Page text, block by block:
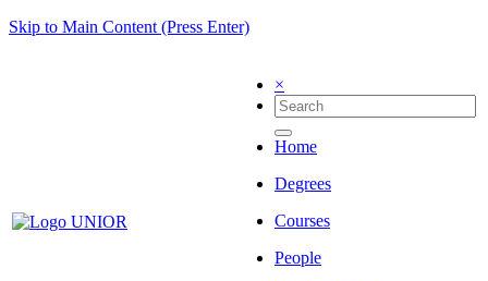
Skip to Main Content (Press Enter)
×
Home
Degrees
Courses
People